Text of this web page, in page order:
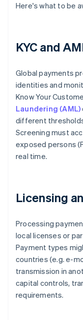
Here's what to be
KYC and
Global payments
identities and
Know Your
Laundering (AML)
different
Screening must
exposed persons
real time.
Licensing
Processing
local licenses or
Payment types
countries (e.g. e-
transmission in
capital controls,
requirements.